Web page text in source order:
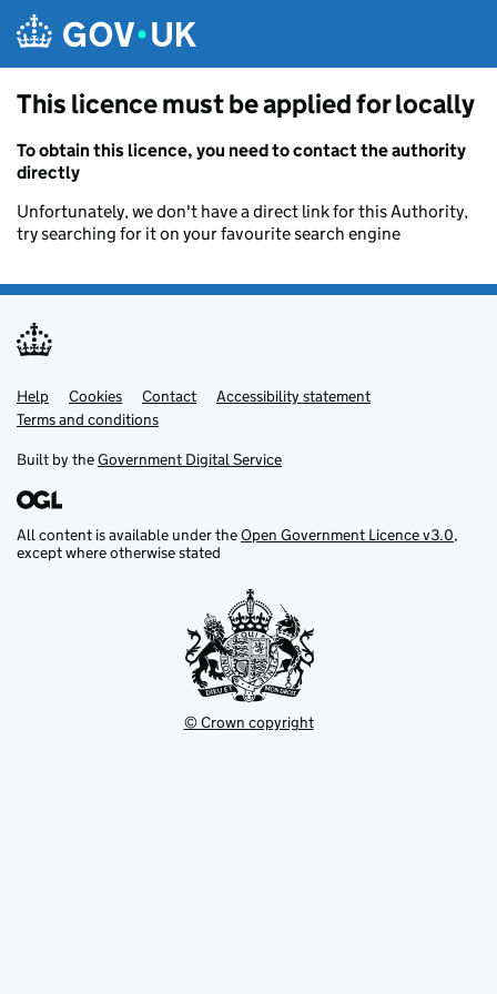
This licence must be applied for locally
To obtain this licence, you need to contact the authority
directly
Unfortunately, we don't have a direct link for this Authority,
try searching for it on your favourite search engine
Support links
Help Cookies Contact
Accessibility statement
Terms and conditions
Built by theGovernment Digital Service
All content is available under theOpen Government Licence v3.0,
except where otherwise stated
© Crown copyright